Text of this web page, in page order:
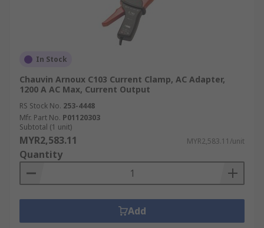
In Stock
Chauvin Arnoux C103 Current Clamp, AC Adapter,
1200 A AC Max, Current Output
RS Stock No. 253-4448
Mfr. Part No. P01120303
Subtotal (1 unit)
MYR2,583.11 MYR2,583.11/unit
Quantity
Add